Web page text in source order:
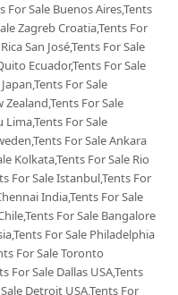
For Sale Buenos Aires,Tents
Zagreb Croatia,Tents For
San José,Tents For Sale
Ecuador,Tents For Sale
For Sale
For Sale
For Sale
For Sale Ankara
Kolkata,Tents For Sale Rio
For Sale Istanbul,Tents For
India,Tents For Sale
For Sale Bangalore
For Sale Philadelphia
For Sale Toronto
For Sale Dallas USA,Tents
Detroit USA,Tents For